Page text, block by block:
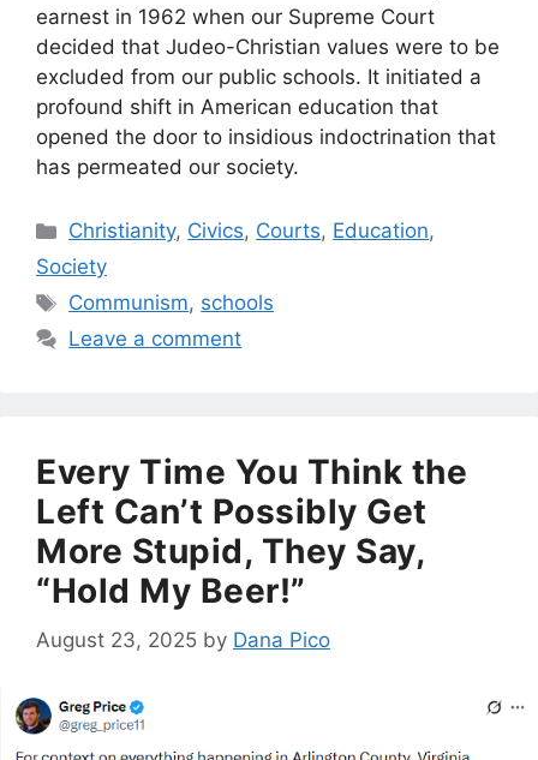
earnest in 1962 when our Supreme Court
decided that Judeo-Christian values were to be
excluded from our public schools. It initiated a
profound shift in American education that
opened the door to insidious indoctrination that
has permeated our society.
Categories
Christianity, Civics, Courts, Education,
Society
Tags
Communism, schools
Leave a comment
Every Time You Think the
Left Can’t Possibly Get
More Stupid, They Say,
“Hold My Beer!”
August 23, 2025 by Dana Pico